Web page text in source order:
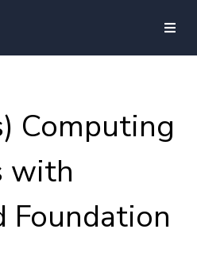
Computing
with
Foundation